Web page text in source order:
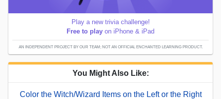
Play a new trivia challenge!
Free to play on iPhone & iPad
AN INDEPENDENT PROJECT BY OUR TEAM; NOT AN OFFICIAL ENCHANTED LEARNING PRODUCT.
You Might Also Like:
Color the Witch/Wizard Items on the Left or the Right